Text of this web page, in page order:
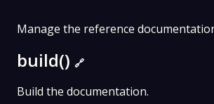
Manage the reference
build() 🔗
Build the documentation.